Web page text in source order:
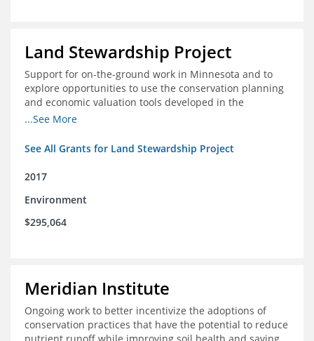
Land Stewardship Project
Support for on-the-ground work in Minnesota and to
explore opportunities to use the conservation planning
and economic valuation tools developed in the
Chippewa Watershed in watersheds in Iowa and Illinois
...See More
See All Grants for Land Stewardship Project
2017
Environment
$295,064
Meridian Institute
Ongoing work to better incentivize the adoptions of
conservation practices that have the potential to reduce